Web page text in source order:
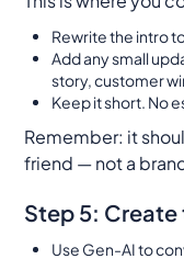
Rewrite the intro
Add any small
story, customer
Keep it short. No
Remember: it
friend — not a
Step 5: Create
Use Gen-AI to